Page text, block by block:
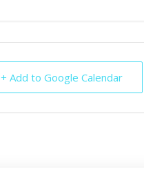
+ Add to Google Calendar